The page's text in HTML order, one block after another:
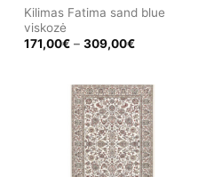
Kilimas Fatima sand blue
viskozė
171,00€ – 309,00€Price
309,00€